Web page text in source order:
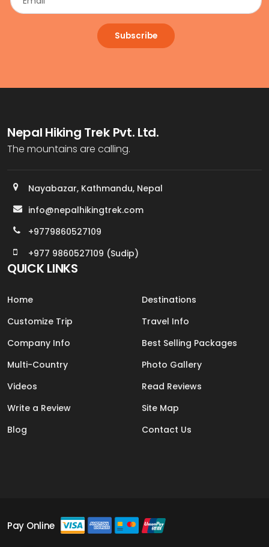
Subscribe
Nepal Hiking Trek Pvt. Ltd.
The mountains are calling.
Nayabazar, Kathmandu, Nepal
info@nepalhikingtrek.com
+9779860527109
+977 9860527109 (Sudip)
QUICK LINKS
Home
Destinations
Customize Trip
Travel Info
Company Info
Best Selling Packages
Multi-Country
Photo Gallery
Videos
Read Reviews
Write a Review
Site Map
Blog
Contact Us
Pay Online